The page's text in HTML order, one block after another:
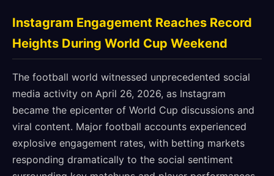
Instagram Engagement Reaches Record
Heights During World Cup Weekend
The football world witnessed unprecedented social
media activity on April 26, 2026, as Instagram
became the epicenter of World Cup discussions and
viral content. Major football accounts experienced
explosive engagement rates, with betting markets
responding dramatically to the social sentiment